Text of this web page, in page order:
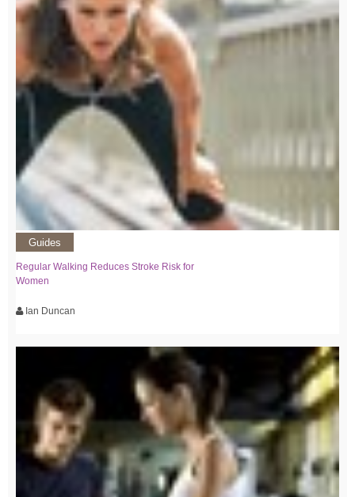
Guides
Regular Walking Reduces Stroke Risk for
Women
Ian Duncan